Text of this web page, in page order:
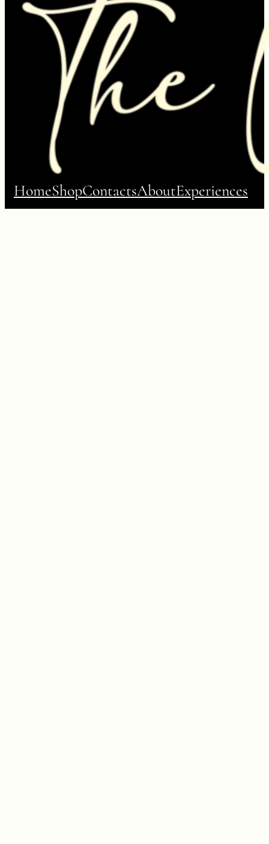
HomeShopContactsAboutExperiences